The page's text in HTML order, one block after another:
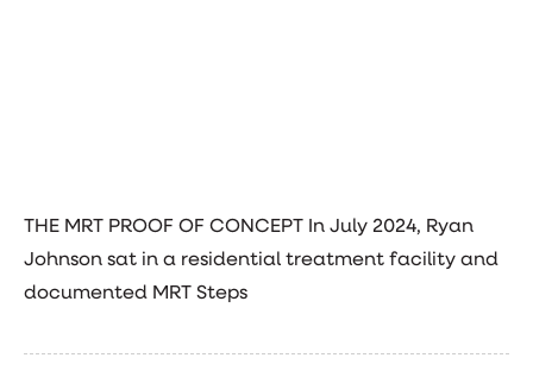
THE MRT PROOF OF CONCEPT In July 2024, Ryan
Johnson sat in a residential treatment facility and
documented MRT Steps